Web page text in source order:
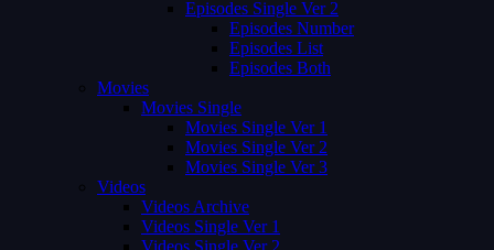
Episodes Single Ver 2
Episodes Number
Episodes List
Episodes Both
Movies
Movies Single
Movies Single Ver 1
Movies Single Ver 2
Movies Single Ver 3
Videos
Videos Archive
Videos Single Ver 1
Videos Single Ver 2